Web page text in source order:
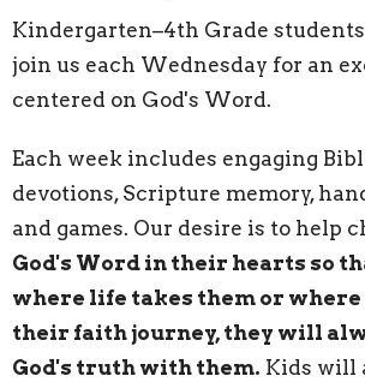
Kindergarten–4th Grade
join us each Wednesday for an
centered on God's Word.
Each week includes engaging
devotions, Scripture memory,
and games. Our desire is to help
God's Word in their hearts so
where life takes them or
their faith journey, they will
God's truth with them. Kids will